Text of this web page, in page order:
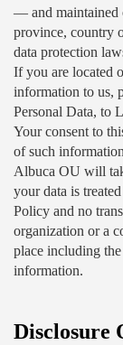
— and maintained
province, country
data protection
If you are located
information to us,
Personal Data, to
Your consent to
of such
Albuca OU will
your data is
Policy and no
organization or a
place including
information.
Disclosure